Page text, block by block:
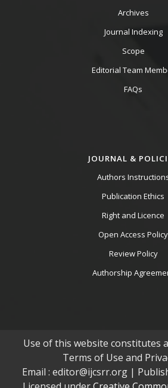
Archives
Journal Indexing
Scope
Editorial Team
FAQs
JOURNAL &
Authors
Publication Ethics
Right and Licence
Open Access Policy
Review Policy
Authorship
Use of this website constitutes
Terms of Use and
Email : editor@ijcsrr.org |